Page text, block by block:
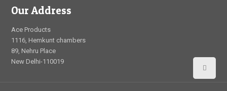
Our Address
Ace Products
1116, Hemkunt chambers
89, Nehru Place
New Delhi-110019